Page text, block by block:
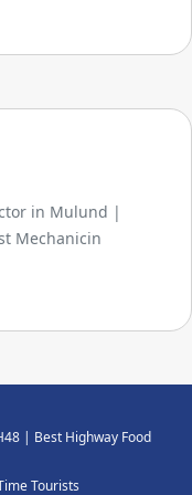
in Mulund |
Mechanicin
| Best Highway Food
Tourists